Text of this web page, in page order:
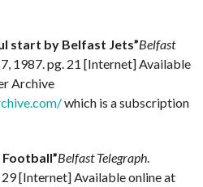
start by Belfast Jets”Belfast
1987. pg. 21 [Internet] Available
Archive
which is a subscription
Football”Belfast Telegraph.
[Internet] Available online at